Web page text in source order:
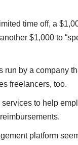
time off, a
$1,000 to
by a company
freelancers, too.
to help
platform